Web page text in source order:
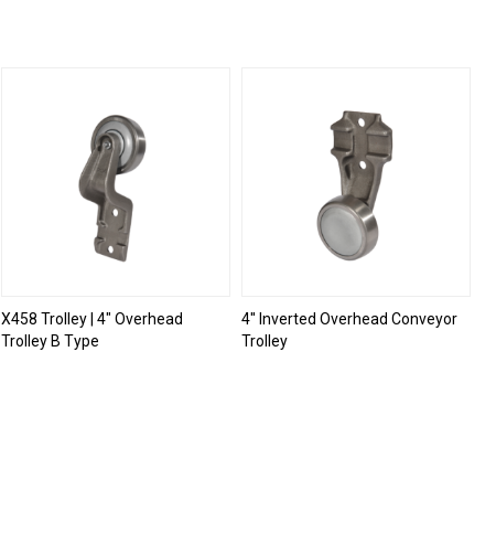
X458 Trolley | 4" Overhead
Trolley B Type
4'' Inverted Overhead Conveyor
Trolley